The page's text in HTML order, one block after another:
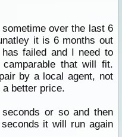
over the last 6
it is 6 months out
failed and I need to
that will fit.
by a local agent, not
better price.
or so and then
it will run again